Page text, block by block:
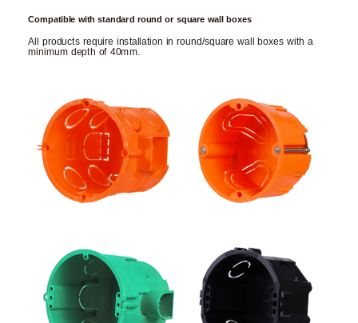
Compatible with standard round or square wall boxes
All products require installation in round/square wall boxes with a
minimum depth of 40mm.